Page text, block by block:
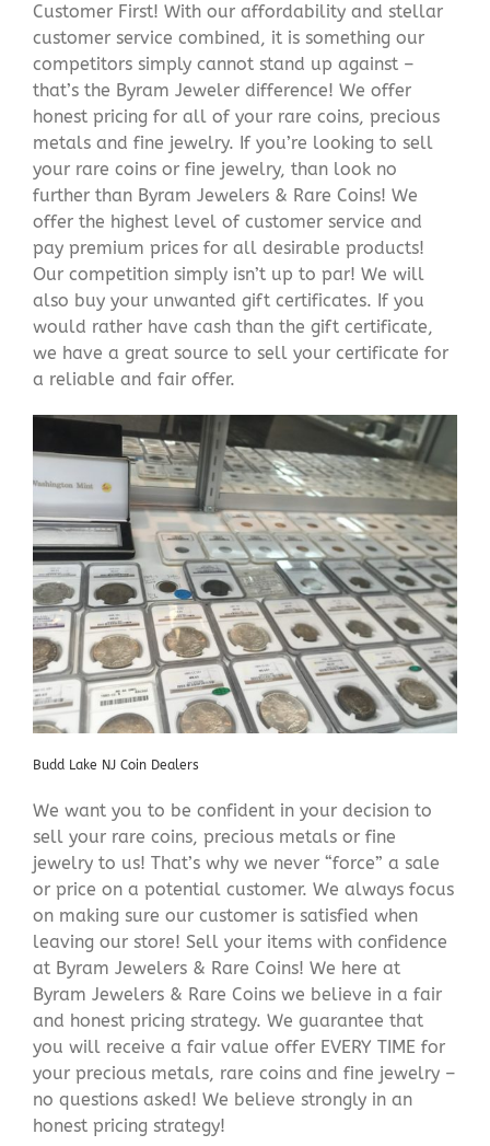
Customer First! With our affordability and stellar
customer service combined, it is something our
competitors simply cannot stand up against –
that’s the Byram Jeweler difference! We offer
honest pricing for all of your rare coins, precious
metals and fine jewelry. If you’re looking to sell
your rare coins or fine jewelry, than look no
further than Byram Jewelers & Rare Coins! We
offer the highest level of customer service and
pay premium prices for all desirable products!
Our competition simply isn’t up to par! We will
also buy your unwanted gift certificates. If you
would rather have cash than the gift certificate,
we have a great source to sell your certificate for
a reliable and fair offer.
Budd Lake NJ Coin Dealers
We want you to be confident in your decision to
sell your rare coins, precious metals or fine
jewelry to us! That’s why we never “force” a sale
or price on a potential customer. We always focus
on making sure our customer is satisfied when
leaving our store! Sell your items with confidence
at Byram Jewelers & Rare Coins! We here at
Byram Jewelers & Rare Coins we believe in a fair
and honest pricing strategy. We guarantee that
you will receive a fair value offer EVERY TIME for
your precious metals, rare coins and fine jewelry –
no questions asked! We believe strongly in an
honest pricing strategy!